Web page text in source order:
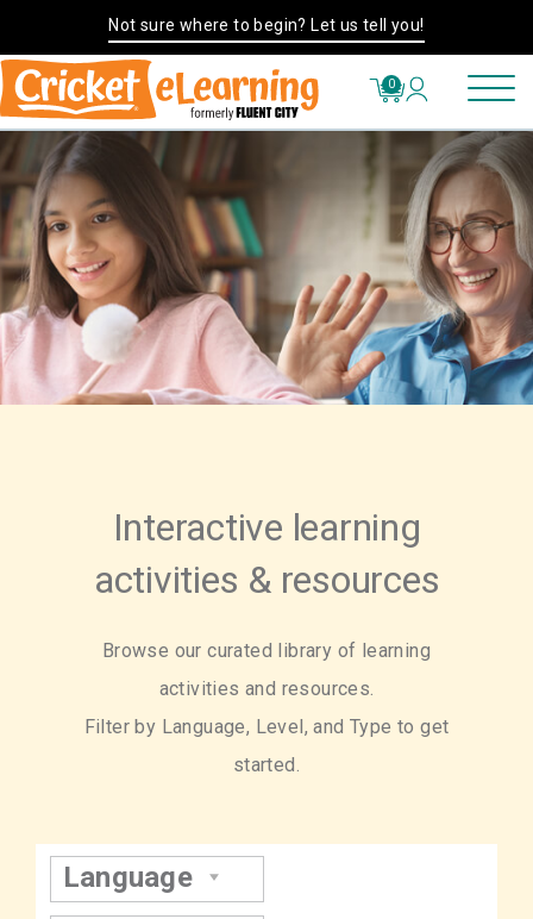
Not sure where to begin? Let us tell you!
0
Interactive learning
activities & resources
Browse our curated library of learning
activities and resources.
Filter by Language, Level, and Type to get
started.
Language